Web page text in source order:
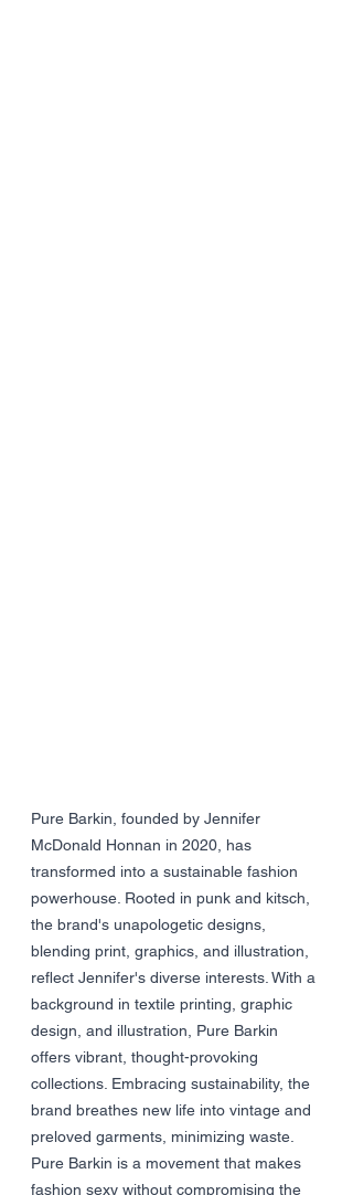
Pure Barkin, founded by Jennifer
McDonald Honnan in 2020, has
transformed into a sustainable fashion
powerhouse. Rooted in punk and kitsch,
the brand's unapologetic designs,
blending print, graphics, and illustration,
reflect Jennifer's diverse interests. With a
background in textile printing, graphic
design, and illustration, Pure Barkin
offers vibrant, thought-provoking
collections. Embracing sustainability, the
brand breathes new life into vintage and
preloved garments, minimizing waste.
Pure Barkin is a movement that makes
fashion sexy without compromising the